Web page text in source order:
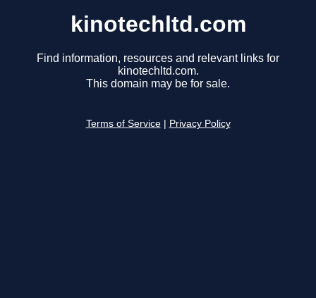
kinotechltd.com
Find information, resources and relevant links for
kinotechltd.com.
This domain may be for sale.
Terms of Service Privacy Policy